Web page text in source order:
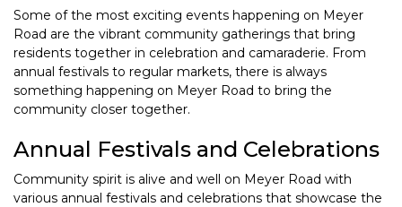
Some of the most exciting events happening on Meyer
Road are the vibrant community gatherings that bring
residents together in celebration and camaraderie. From
annual festivals to regular markets, there is always
something happening on Meyer Road to bring the
community closer together.
Annual Festivals and Celebrations
Community spirit is alive and well on Meyer Road with
various annual festivals and celebrations that showcase the